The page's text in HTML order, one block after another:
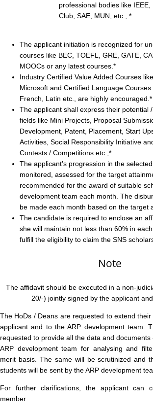
professional bodies like
Club, SAE, MUN, etc., *
The applicant initiation is recognized for
courses like BEC, TOEFL, GRE, GATE,
MOOCs or any latest courses.*
Industry Certified Value Added Courses
Microsoft and Certified Language Courses
French, Latin etc., are highly encouraged.*
The applicant shall express their potential
fields like Mini Projects, Proposal
Development, Patent, Placement, Start
Activities, Social Responsibility Initiative
Contests / Competitions etc.,*
The applicant’s progression in the
monitored, assessed for the target
recommended for the award of suitable
development team each month. The
be made each month based on the target
The candidate is required to enclose an
she will maintain not less than 60% in
fulfill the eligibility to claim the SNS
Note
The affidavit should be executed in a non-
20/-) jointly signed by the applicant
The HoDs / Deans are requested to extend
applicant and to the ARP development team.
requested to provide all the data and
ARP development team for analysing and
merit basis. The same will be scrutinized and
students will be sent by the ARP development
For further clarifications, the applicant can
member